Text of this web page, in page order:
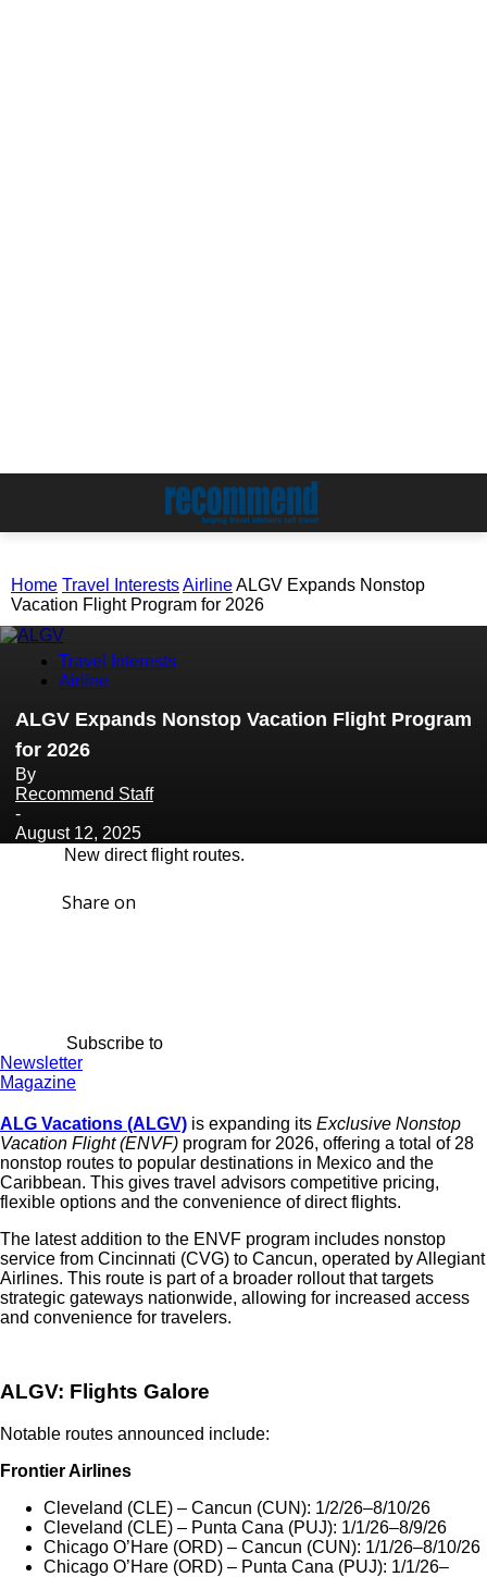
Home Travel InterestsAirlineALGV Expands Nonstop
Vacation Flight Program for 2026
New direct flight routes.
Travel Interests
Airline
ALGV Expands Nonstop Vacation Flight Program
for 2026
By
Recommend Staff
-
August 12, 2025
Share on
Subscribe to
Newsletter
Magazine
ALG Vacations (ALGV) is expanding its Exclusive Nonstop
Vacation Flight (ENVF) program for 2026, offering a total of 28
nonstop routes to popular destinations in Mexico and the
Caribbean. This gives travel advisors competitive pricing,
flexible options and the convenience of direct flights.
The latest addition to the ENVF program includes nonstop
service from Cincinnati (CVG) to Cancun, operated by Allegiant
Airlines. This route is part of a broader rollout that targets
strategic gateways nationwide, allowing for increased access
and convenience for travelers.
ALGV: Flights Galore
Notable routes announced include:
Frontier Airlines
Cleveland (CLE) – Cancun (CUN): 1/2/26–8/10/26
Cleveland (CLE) – Punta Cana (PUJ): 1/1/26–8/9/26
Chicago O’Hare (ORD) – Cancun (CUN): 1/1/26–8/10/26
Chicago O’Hare (ORD) – Punta Cana (PUJ): 1/1/26–